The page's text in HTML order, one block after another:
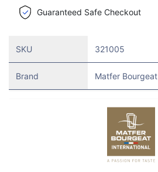
Guaranteed Safe Checkout
SKU 321005
Brand Matfer Bourgeat